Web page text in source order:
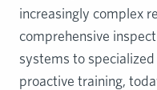
increasingly complex
comprehensive
systems to
proactive training,